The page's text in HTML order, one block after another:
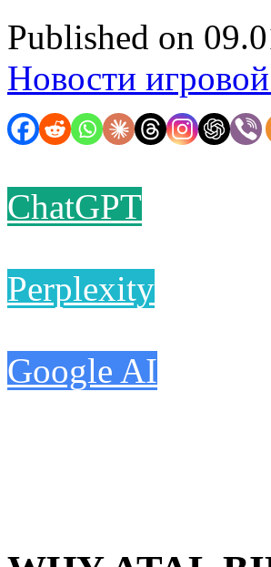
Published on
Новости
ChatGPT
Perplexity
Google AI